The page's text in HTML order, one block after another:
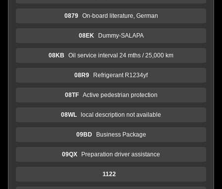
0879 On-board literature, German
08EK Dummy-SALAPA
08KB Oil service interval 24 mths / 25,000 km
08R9 Refrigerant R1234yf
08TF Active pedestrian protection
08WL local description not available
09BD Business Package
09QX Preparation driver assistance
1122